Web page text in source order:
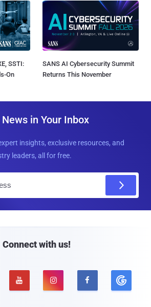
SSTI:
On
SANS AI Cybersecurity Summit
Returns This November
in Your Inbox
insights, exclusive resources, and
leaders, all for free.
Connect with us!
  